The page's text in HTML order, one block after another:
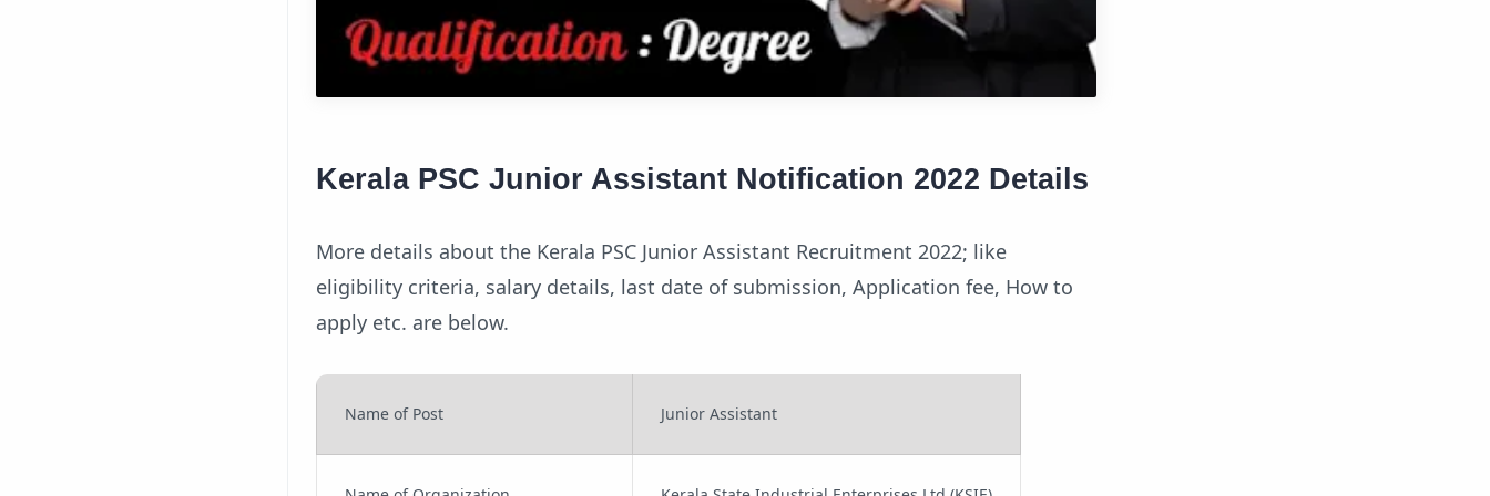
Kerala PSC Junior Assistant Notification 2022 Details
More details about the Kerala PSC Junior Assistant Recruitment 2022; like
eligibility criteria, salary details, last date of submission, Application fee, How to
apply etc. are below.
Name of Post Junior Assistant